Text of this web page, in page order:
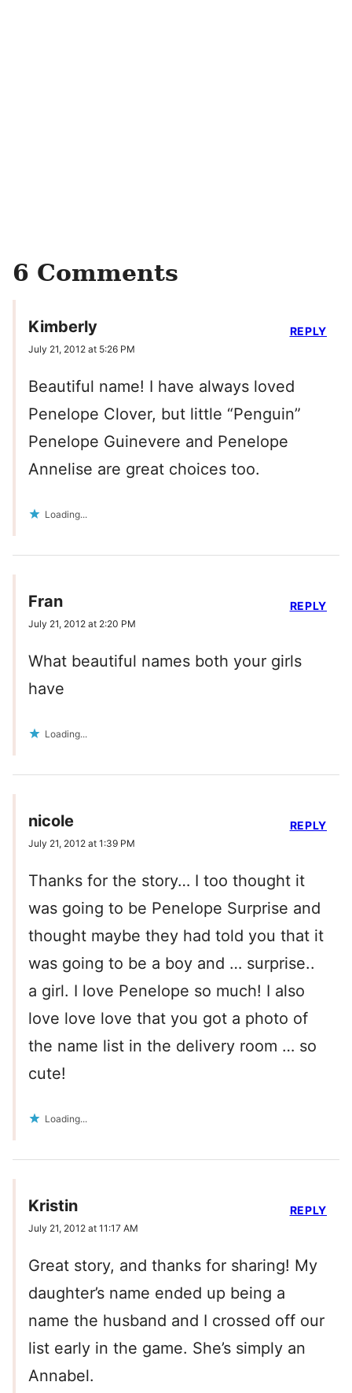
6 Comments
Kimberly
July 21, 2012 at 5:26 PM
Beautiful name! I have always loved
Penelope Clover, but little “Penguin”
Penelope Guinevere and Penelope
Annelise are great choices too.
Loading...
REPLY
Fran
July 21, 2012 at 2:20 PM
What beautiful names both your girls
have
Loading...
REPLY
nicole
July 21, 2012 at 1:39 PM
Thanks for the story… I too thought it
was going to be Penelope Surprise and
thought maybe they had told you that it
was going to be a boy and … surprise..
a girl. I love Penelope so much! I also
love love love that you got a photo of
the name list in the delivery room … so
cute!
Loading...
REPLY
Kristin
July 21, 2012 at 11:17 AM
Great story, and thanks for sharing! My
daughter’s name ended up being a
name the husband and I crossed off our
list early in the game. She’s simply an
Annabel.
REPLY